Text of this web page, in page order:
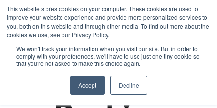
This website stores cookies on your computer. These cookies are used to
improve your website experience and provide more personalized services to
you, both on this website and through other media. To find out more about the
cookies we use, see our Privacy Policy.
We won't track your information when you visit our site. But in order to
comply with your preferences, we'll have to use just one tiny cookie so
that you're not asked to make this choice again.
Accept Decline
Asia
Monetize